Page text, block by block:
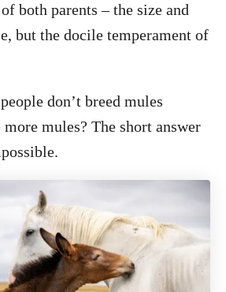
both parents – the size and
but the docile temperament of
don’t breed mules
mules? The short answer